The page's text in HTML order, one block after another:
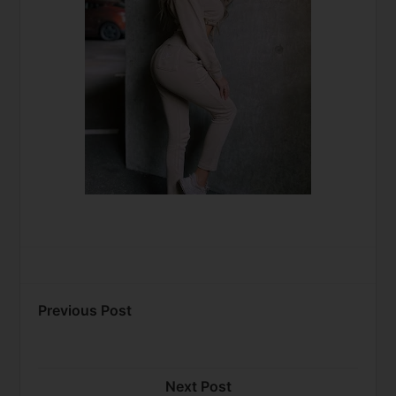
Previous Post
Next Post